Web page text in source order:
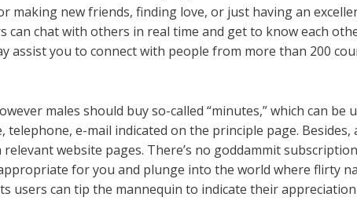
new friends, finding love, or just having an
can chat with others in real time and get to know each
assist you to connect with people from more than 200
males should buy so-called “minutes,” which can be
telephone, e-mail indicated on the principle page.
website pages. There’s no goddammit
for you and plunge into the world where flirty
users can tip the mannequin to indicate their